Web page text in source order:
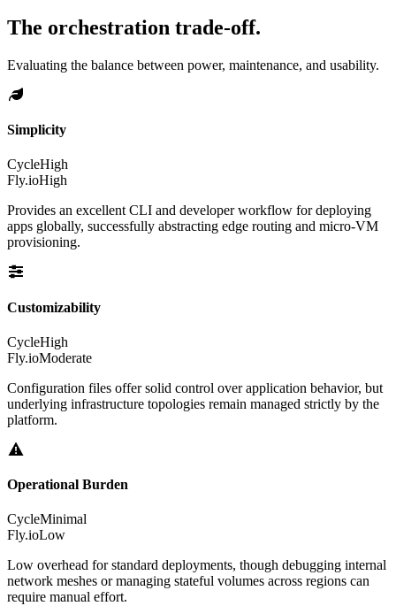
The orchestration trade-off.
Evaluating the balance between power, maintenance, and usability.
Simplicity
CycleHigh
Fly.ioHigh
Provides an excellent CLI and developer workflow for deploying
apps globally, successfully abstracting edge routing and micro-VM
provisioning.
Customizability
CycleHigh
Fly.ioModerate
Configuration files offer solid control over application behavior, but
underlying infrastructure topologies remain managed strictly by the
platform.
Operational Burden
CycleMinimal
Fly.ioLow
Low overhead for standard deployments, though debugging internal
network meshes or managing stateful volumes across regions can
require manual effort.